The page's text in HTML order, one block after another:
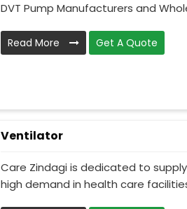
DVT Pump Manufacturers and
Read More Get A Quote
Ventilator
Care Zindagi is dedicated to
high demand in health care